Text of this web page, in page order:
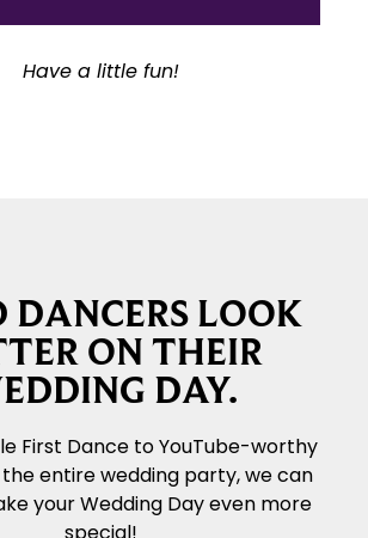
Have a little fun!
DANCERS LOOK
ON THEIR
DAY.
First Dance to YouTube-worthy
entire wedding party, we can
your Wedding Day even more